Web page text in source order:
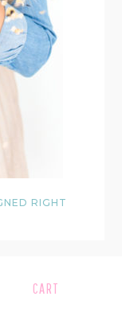
RIGHT
CART